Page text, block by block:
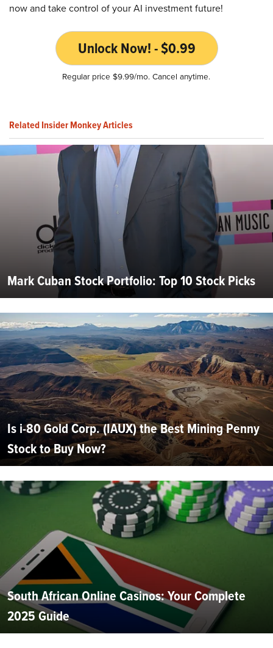
now and take control of your AI investment future!
Unlock Now! - $0.99
Regular price $9.99/mo. Cancel anytime.
Related Insider Monkey Articles
Mark Cuban Stock Portfolio: Top 10 Stock Picks
Is i-80 Gold Corp. (IAUX) the Best Mining Penny
Stock to Buy Now?
South African Online Casinos: Your Complete
2025 Guide